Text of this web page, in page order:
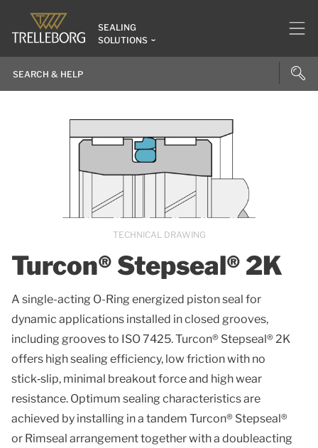
SEALING
SOLUTIONS
Turcon® Stepseal® 2K
A single-acting O-Ring energized piston seal for
dynamic applications installed in closed grooves,
including grooves to ISO 7425. Turcon® Stepseal® 2K
offers high sealing efficiency, low friction with no
stick‑slip, minimal breakout force and high wear
resistance. Optimum sealing characteristics are
achieved by installing in a tandem Turcon® Stepseal®
or Rimseal arrangement together with a doubleacting
TECHNICAL DRAWING